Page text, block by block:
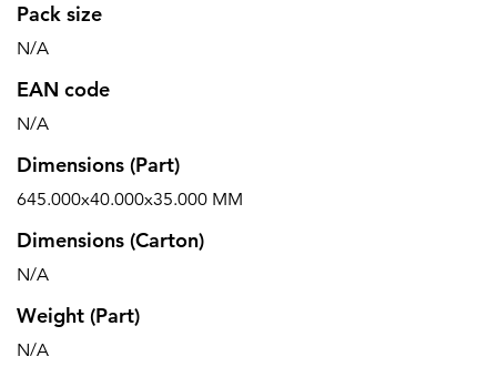
Pack size
N/A
EAN code
N/A
Dimensions (Part)
645.000x40.000x35.000 MM
Dimensions (Carton)
N/A
Weight (Part)
N/A